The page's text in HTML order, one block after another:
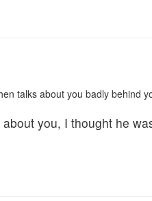
talks about you badly behind
you, I thought he